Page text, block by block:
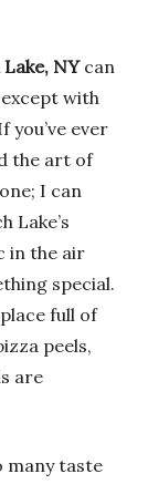
NYcan
with
you’ve ever
the art of
I can
Lake’s
in the air
special.
full of
peels,
are
many taste